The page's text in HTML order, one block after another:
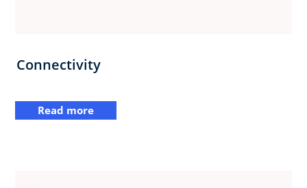
Connectivity
Read more